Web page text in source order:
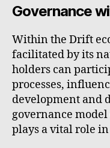
Governance
Within the Drift
facilitated by its
holders can
processes,
development and
governance
plays a vital role